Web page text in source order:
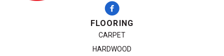
FLOORING
CARPET
HARDWOOD